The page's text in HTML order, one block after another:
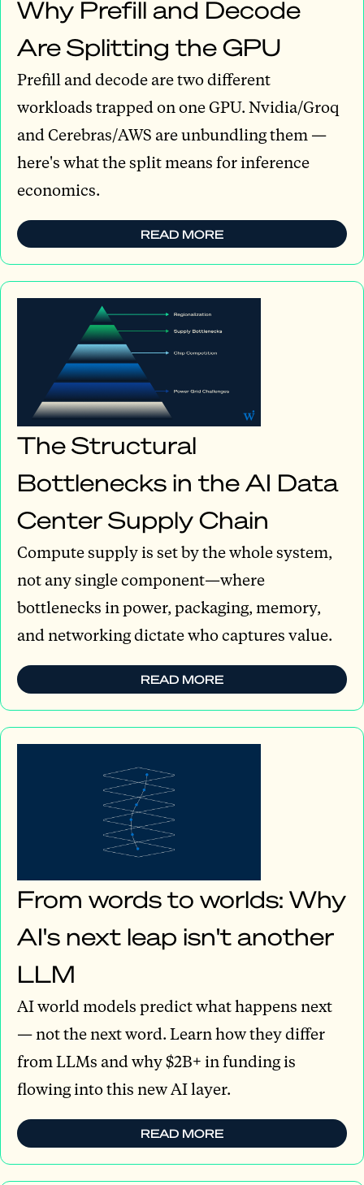
Why Prefill and Decode
Are Splitting the GPU
Prefill and decode are two different
workloads trapped on one GPU. Nvidia/Groq
and Cerebras/AWS are unbundling them —
here's what the split means for inference
economics.
READ MORE
The Structural
Bottlenecks in the AI Data
Center Supply Chain
Compute supply is set by the whole system,
not any single component—where
bottlenecks in power, packaging, memory,
and networking dictate who captures value.
READ MORE
From words to worlds: Why
AI's next leap isn't another
LLM
AI world models predict what happens next
— not the next word. Learn how they differ
from LLMs and why $2B+ in funding is
flowing into this new AI layer.
READ MORE